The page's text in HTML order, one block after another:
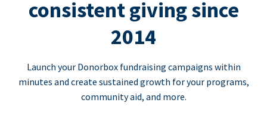
consistent giving since
2014
Launch your Donorbox fundraising campaigns within
minutes and create sustained growth for your programs,
community aid, and more.